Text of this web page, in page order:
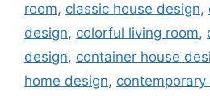
room, classic house design,
design, colorful living room,
design, container house
home design, contemporary